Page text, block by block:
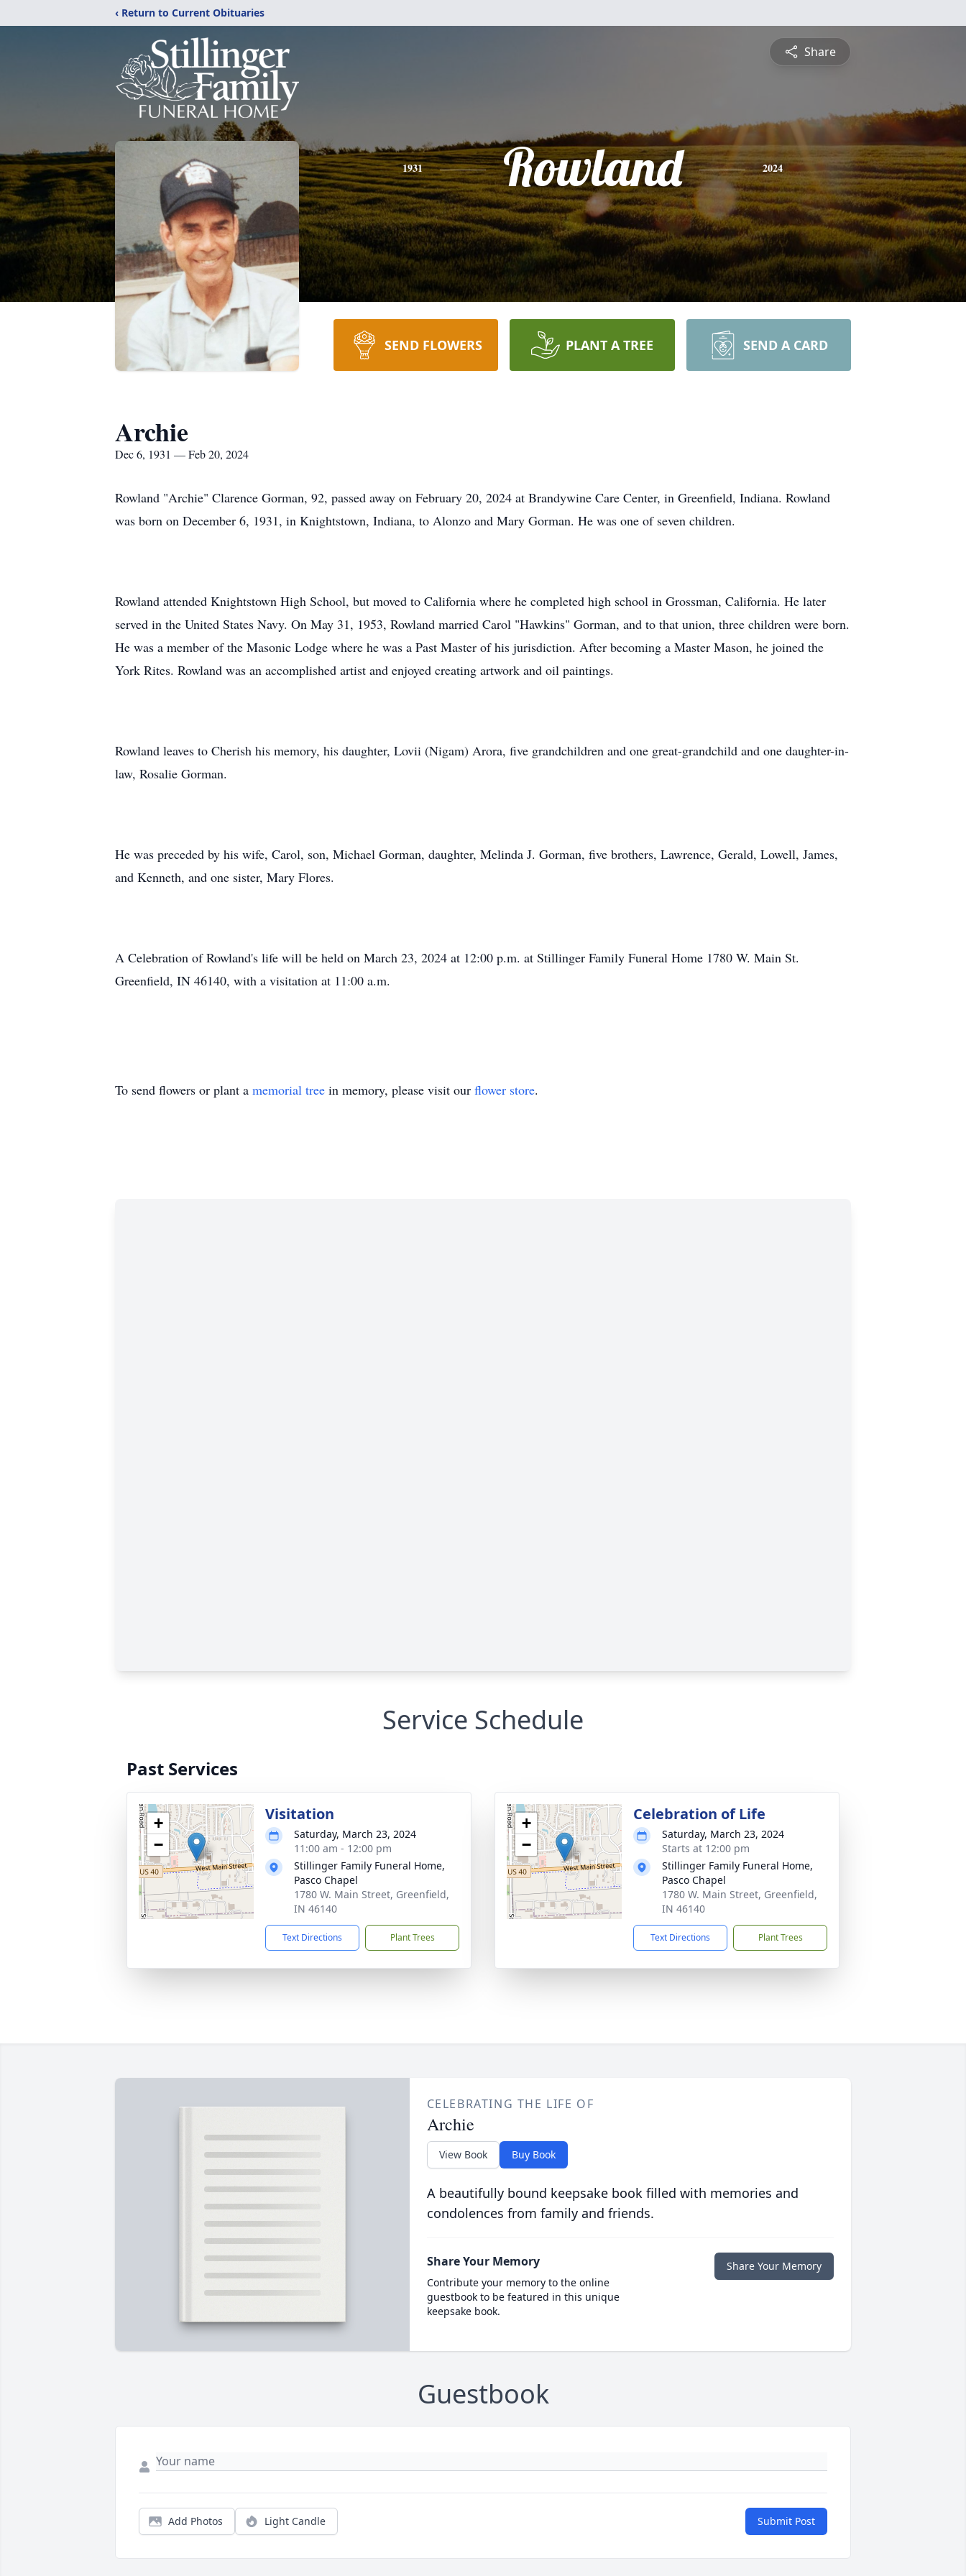
‹ Return to Current Obituaries
Share
1931 Rowland 2024
SEND FLOWERS PLANT A TREE SEND A CARD
Archie
Dec 6, 1931 — Feb 20, 2024
Rowland "Archie" Clarence Gorman, 92, passed away on February 20, 2024 at Brandywine Care Center, in Greenfield, Indiana. Rowland
was born on December 6, 1931, in Knightstown, Indiana, to Alonzo and Mary Gorman. He was one of seven children.
Rowland attended Knightstown High School, but moved to California where he completed high school in Grossman, California. He later
served in the United States Navy. On May 31, 1953, Rowland married Carol "Hawkins" Gorman, and to that union, three children were born.
He was a member of the Masonic Lodge where he was a Past Master of his jurisdiction. After becoming a Master Mason, he joined the
York Rites. Rowland was an accomplished artist and enjoyed creating artwork and oil paintings.
Rowland leaves to Cherish his memory, his daughter, Lovii (Nigam) Arora, five grandchildren and one great-grandchild and one daughter-in-
law, Rosalie Gorman.
He was preceded by his wife, Carol, son, Michael Gorman, daughter, Melinda J. Gorman, five brothers, Lawrence, Gerald, Lowell, James,
and Kenneth, and one sister, Mary Flores.
A Celebration of Rowland's life will be held on March 23, 2024 at 12:00 p.m. at Stillinger Family Funeral Home 1780 W. Main St.
Greenfield, IN 46140, with a visitation at 11:00 a.m.
To send flowers or plant a memorial tree in memory, please visit our flower store.
Service Schedule
Past Services
+
−
Visitation
Saturday, March 23, 2024
11:00 am - 12:00 pm
Stillinger Family Funeral Home,
Pasco Chapel
1780 W. Main Street, Greenfield,
IN 46140
Text Directions Plant Trees
+
−
Celebration of Life
Saturday, March 23, 2024
Starts at 12:00 pm
Stillinger Family Funeral Home,
Pasco Chapel
1780 W. Main Street, Greenfield,
IN 46140
Text Directions Plant Trees
CELEBRATING THE LIFE OF
Archie
View Book Buy Book
A beautifully bound keepsake book filled with memories and
condolences from family and friends.
Share Your Memory
Contribute your memory to the online
guestbook to be featured in this unique
keepsake book.
Share Your Memory
Guestbook
Add Photos Light Candle Submit Post